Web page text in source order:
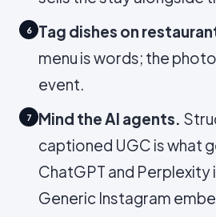
6 Tag dishes on
menu is words; the
event.
7 Mind the AI agents.
captioned UGC is what
ChatGPT and Perplexity
Generic Instagram